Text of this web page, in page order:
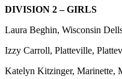
DIVISION 2 – GIRLS
Laura Beghin, Wisconsin
Izzy Carroll, Platteville,
Katelyn Kitzinger, Marinette,